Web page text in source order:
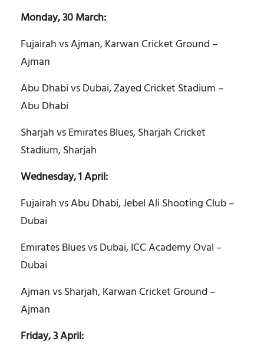
Monday, 30 March:
Fujairah vs Ajman, Karwan Cricket Ground –
Ajman
Abu Dhabi vs Dubai, Zayed Cricket Stadium –
Abu Dhabi
Sharjah vs Emirates Blues, Sharjah Cricket
Stadium, Sharjah
Wednesday, 1 April:
Fujairah vs Abu Dhabi, Jebel Ali Shooting Club –
Dubai
Emirates Blues vs Dubai, ICC Academy Oval –
Dubai
Ajman vs Sharjah, Karwan Cricket Ground –
Ajman
Friday, 3 April: